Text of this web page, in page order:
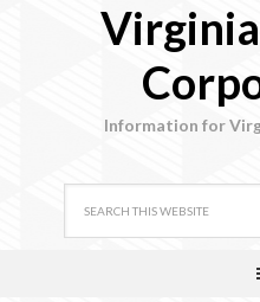
Information for